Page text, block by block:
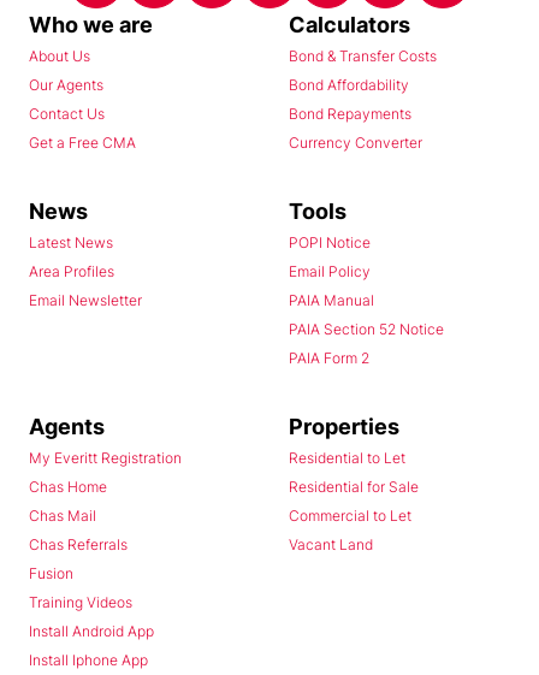
Who we are
About Us
Our Agents
Contact Us
Get a Free CMA
Calculators
Bond & Transfer Costs
Bond Affordability
Bond Repayments
Currency Converter
News
Latest News
Area Profiles
Email Newsletter
Tools
POPI Notice
Email Policy
PAIA Manual
PAIA Section 52 Notice
PAIA Form 2
Agents
My Everitt Registration
Chas Home
Chas Mail
Chas Referrals
Fusion
Training Videos
Install Android App
Install Iphone App
Properties
Residential to Let
Residential for Sale
Commercial to Let
Vacant Land